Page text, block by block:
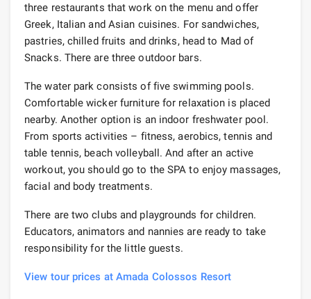
three restaurants that work on the menu and offer
Greek, Italian and Asian cuisines. For sandwiches,
pastries, chilled fruits and drinks, head to Mad of
Snacks. There are three outdoor bars.
The water park consists of five swimming pools.
Comfortable wicker furniture for relaxation is placed
nearby. Another option is an indoor freshwater pool.
From sports activities – fitness, aerobics, tennis and
table tennis, beach volleyball. And after an active
workout, you should go to the SPA to enjoy massages,
facial and body treatments.
There are two clubs and playgrounds for children.
Educators, animators and nannies are ready to take
responsibility for the little guests.
View tour prices at Amada Colossos Resort